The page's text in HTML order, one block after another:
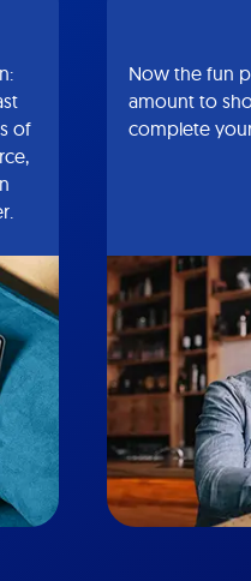
of
Now the fun
amount to
complete